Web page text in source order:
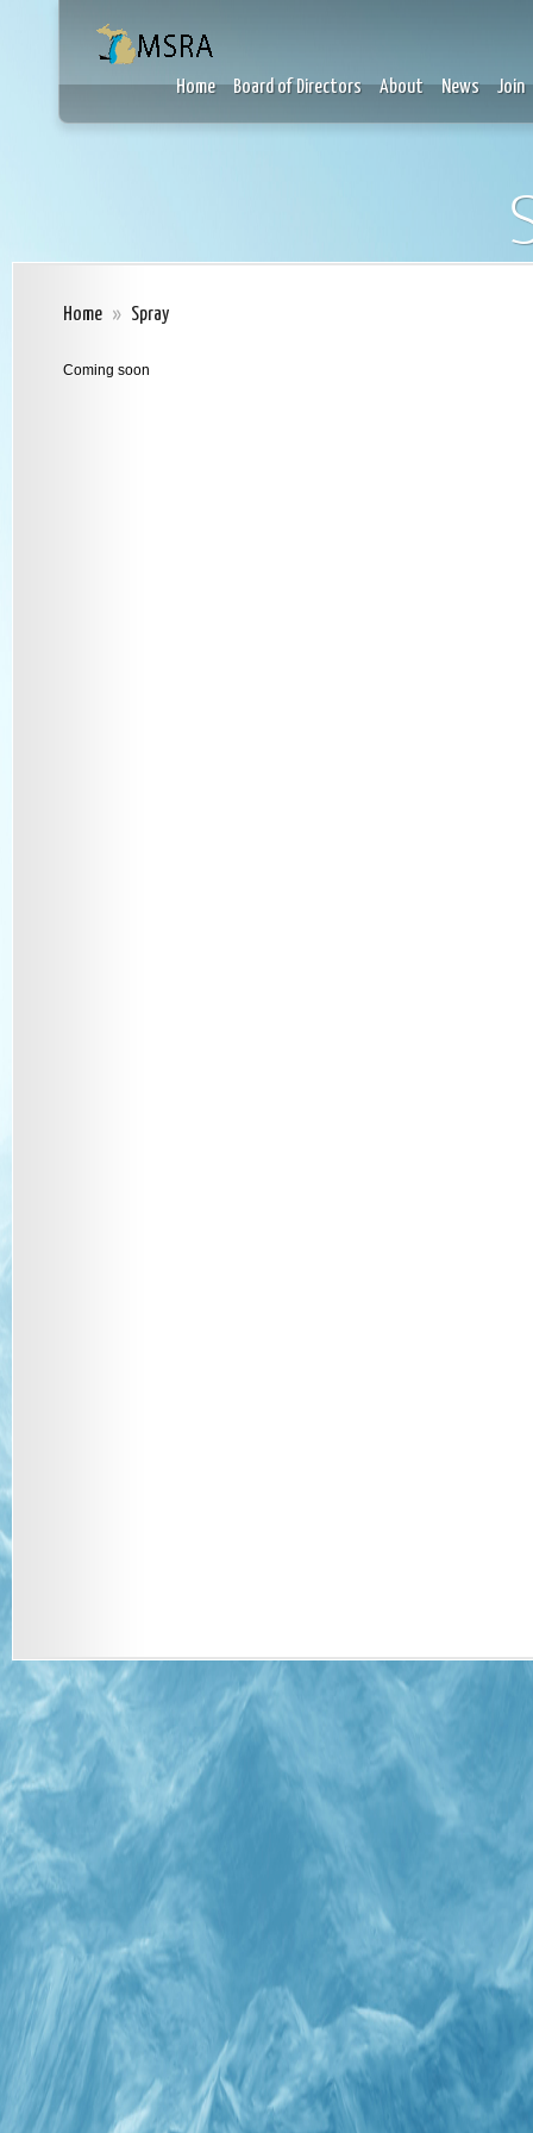
Home Board of Directors About News Join
Home » Spray
Coming soon